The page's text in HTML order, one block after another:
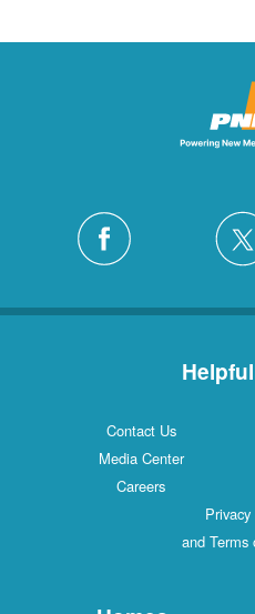
Contact Us
Media Center
Careers
and Terms